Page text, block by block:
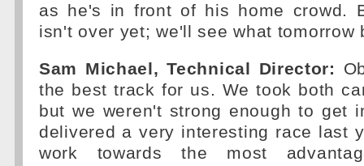
as he's in front of his home crowd.
isn't over yet; we'll see what tomorrow
Sam Michael, Technical Director:
the best track for us. We took both
but we weren't strong enough to get
delivered a very interesting race last
work towards the most